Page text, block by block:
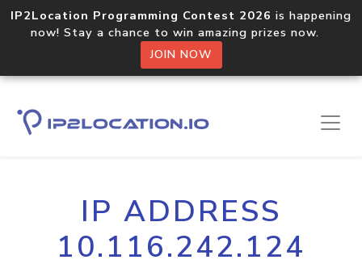
IP2Location Programming Contest 2026 is happening
now! Stay a chance to win amazing prizes now.
JOIN NOW
IP ADDRESS
10.116.242.124